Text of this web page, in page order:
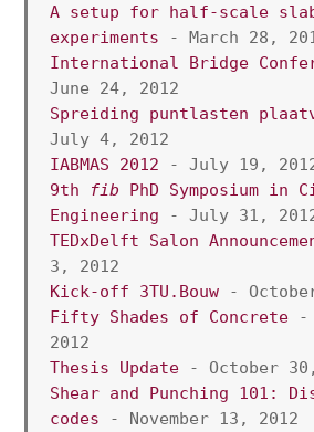
A setup for half-scale
experiments - March 28,
International Bridge
June 24, 2012
Spreiding puntlasten
July 4, 2012
IABMAS 2012 - July 19,
9th fib PhD Symposium in
Engineering - July 31,
TEDxDelft Salon
3, 2012
Kick-off 3TU.Bouw -
Fifty Shades of Concrete -
2012
Thesis Update - October
Shear and Punching 101:
codes - November 13, 2012